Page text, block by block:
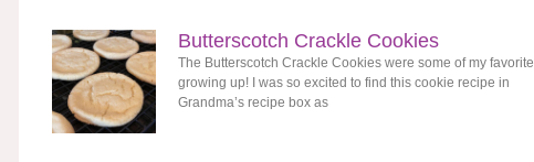
Butterscotch Crackle Cookies
The Butterscotch Crackle Cookies were some of my favorite
growing up! I was so excited to find this cookie recipe in
Grandma’s recipe box as